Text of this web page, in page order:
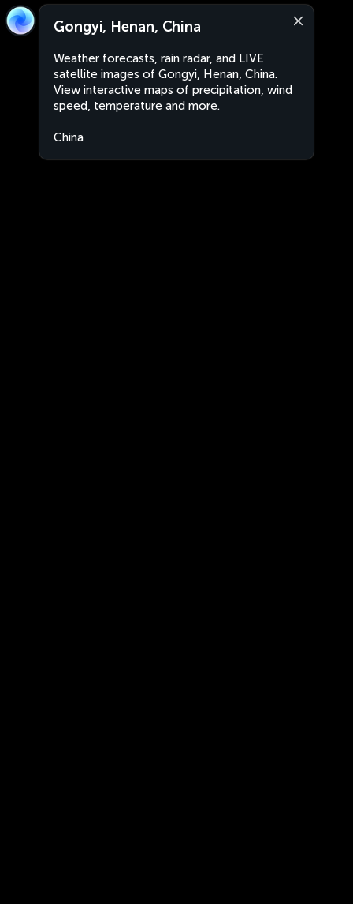
Gongyi, Henan, China
Weather forecasts, rain radar, and LIVE
satellite images of Gongyi, Henan, China.
View interactive maps of precipitation, wind
speed, temperature and more.
China